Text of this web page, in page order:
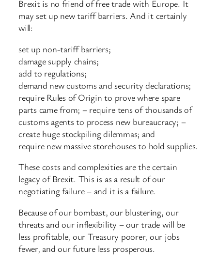
Brexit is no friend of free trade with Europe. It
may set up new tariff barriers. And it certainly
will:
set up non-tariff barriers;
damage supply chains;
add to regulations;
demand new customs and security declarations;
require Rules of Origin to prove where spare
parts came from; – require tens of thousands of
customs agents to process new bureaucracy; –
create huge stockpiling dilemmas; and
require new massive storehouses to hold supplies.
These costs and complexities are the certain
legacy of Brexit. This is as a result of our
negotiating failure – and it is a failure.
Because of our bombast, our blustering, our
threats and our inflexibility – our trade will be
less profitable, our Treasury poorer, our jobs
fewer, and our future less prosperous.